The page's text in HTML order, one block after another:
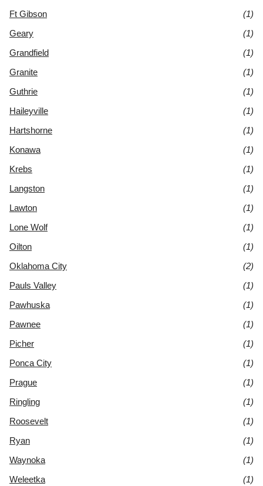
Ft Gibson
(1)
Geary
(1)
Grandfield
(1)
Granite
(1)
Guthrie
(1)
Haileyville
(1)
Hartshorne
(1)
Konawa
(1)
Krebs
(1)
Langston
(1)
Lawton
(1)
Lone Wolf
(1)
Oilton
(1)
Oklahoma City
(2)
Pauls Valley
(1)
Pawhuska
(1)
Pawnee
(1)
Picher
(1)
Ponca City
(1)
Prague
(1)
Ringling
(1)
Roosevelt
(1)
Ryan
(1)
Waynoka
(1)
Weleetka
(1)